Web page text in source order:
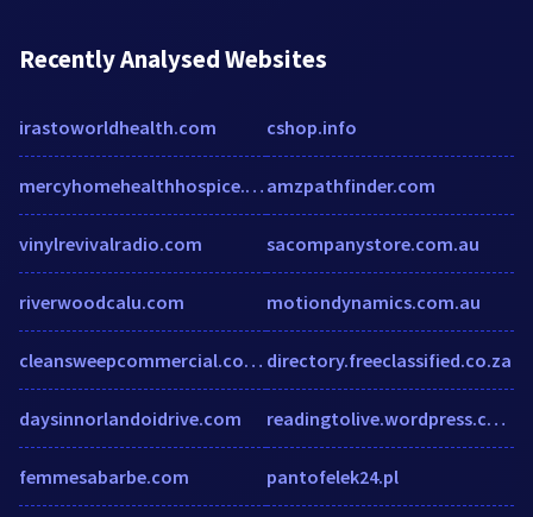
Recently Analysed Websites
irastoworldhealth.com
mercyhomehealthhospice.net
vinylrevivalradio.com
riverwoodcalu.com
cleansweepcommercial.co.uk
daysinnorlandoidrive.com
femmesabarbe.com
cshop.info
amzpathfinder.com
sacompanystore.com.au
motiondynamics.com.au
directory.freeclassified.co.za
readingtolive.wordpress.com
pantofelek24.pl